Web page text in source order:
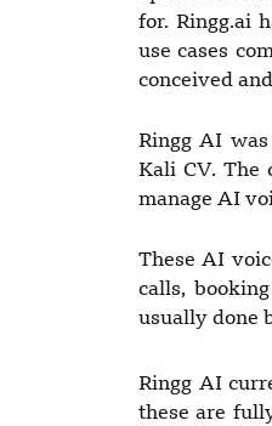
for. Ringg.ai
use cases
conceived
Ringg AI
Kali CV. The
manage AI
These AI
calls,
usually done
Ringg AI
these are